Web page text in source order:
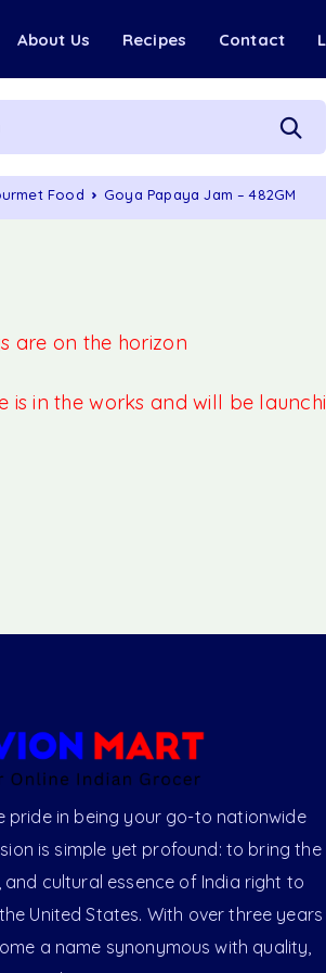
About Us Recipes Contact
Food Goya Papaya Jam – 482GM
are on the horizon
is in the works and will be
pride in being your go-to nationwide
is simple yet profound: to bring the
cultural essence of India right to
United States. With over three years
a name synonymous with quality,